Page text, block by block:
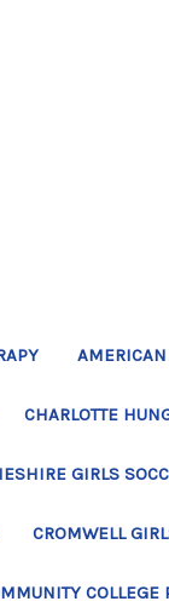
CHARLOTTE
GIRLS
CROMWELL
COLLEGE